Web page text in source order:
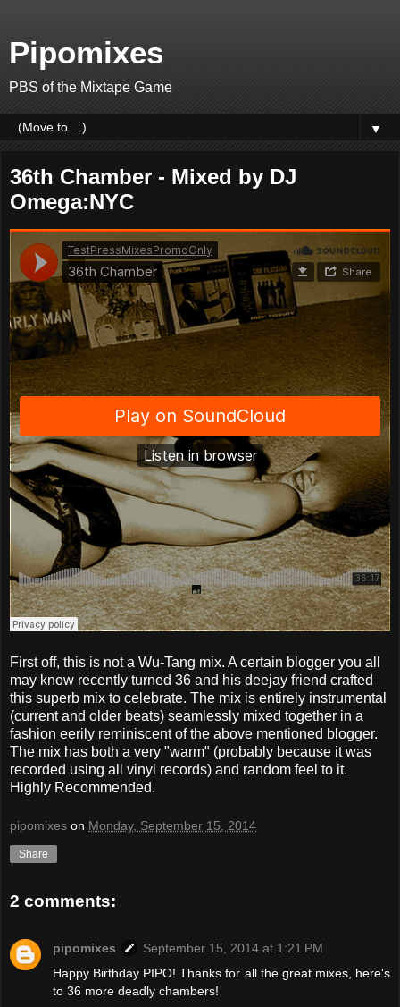
Pipomixes
PBS of the Mixtape Game
▼
36th Chamber - Mixed by DJ
Omega:NYC
First off, this is not a Wu-Tang mix. A certain blogger you all
may know recently turned 36 and his deejay friend crafted
this superb mix to celebrate. The mix is entirely instrumental
(current and older beats) seamlessly mixed together in a
fashion eerily reminiscent of the above mentioned blogger.
The mix has both a very "warm" (probably because it was
recorded using all vinyl records) and random feel to it.
Highly Recommended.
pipomixes on Monday, September 15, 2014
Share
2 comments:
pipomixes
September 15, 2014 at 1:21 PM
Happy Birthday PIPO! Thanks for all the great mixes, here's
to 36 more deadly chambers!